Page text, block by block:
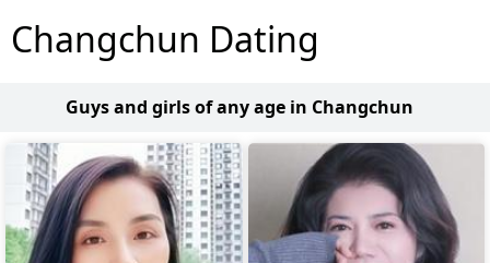
Changchun Dating
Guys and girls of any age in Changchun